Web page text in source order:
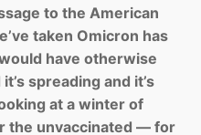
to the American
taken Omicron has
have otherwise
spreading and it’s
at a winter of
the unvaccinated — for